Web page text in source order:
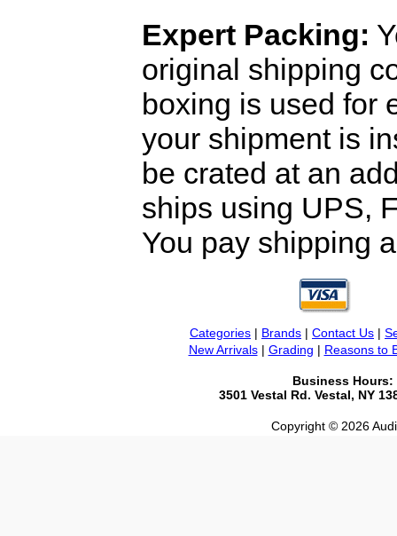
Expert Packing:
original shipping
boxing is used for
your shipment is
be crated at an
ships using UPS,
You pay shipping
Categories | Brands | Contact Us |
New Arrivals| Grading | Reasons to
Business Hours:
3501 Vestal Rd. Vestal, NY
Copyright © 2026